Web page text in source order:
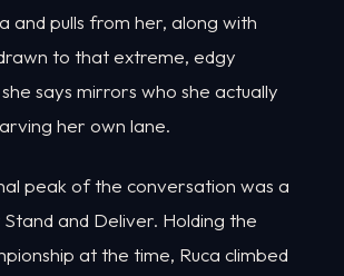
and pulls from her, along with
to that extreme, edgy
says mirrors who she actually
her own lane.
peak of the conversation was a
and Deliver. Holding the
at the time, Ruca climbed